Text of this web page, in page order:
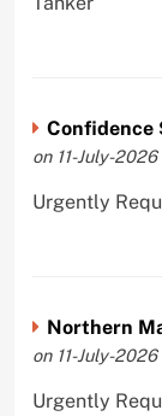
Confidence
on 11-July-2026
Urgently
Northern
on 11-July-2026
Urgently